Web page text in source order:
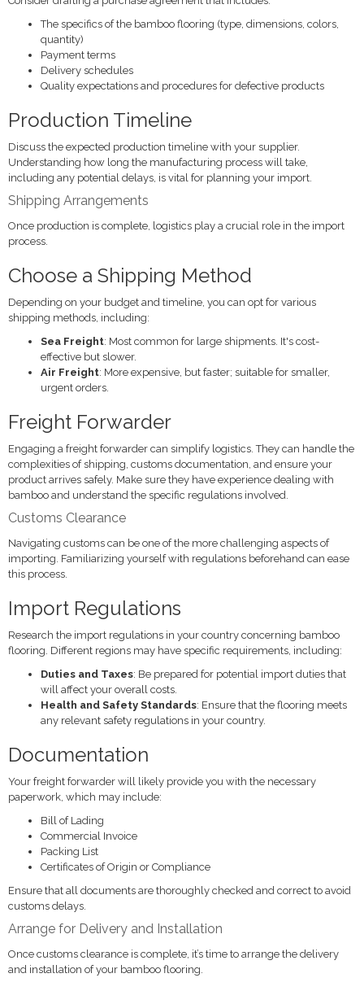
The specifics of the bamboo flooring (type, dimensions, colors,
quantity)
Payment terms
Delivery schedules
Quality expectations and procedures for defective products
Production Timeline
Discuss the expected production timeline with your supplier.
Understanding how long the manufacturing process will take,
including any potential delays, is vital for planning your import.
Shipping Arrangements
Once production is complete, logistics play a crucial role in the import
process.
Choose a Shipping Method
Depending on your budget and timeline, you can opt for various
shipping methods, including:
Sea Freight: Most common for large shipments. It's cost-
effective but slower.
Air Freight: More expensive, but faster; suitable for smaller,
urgent orders.
Freight Forwarder
Engaging a freight forwarder can simplify logistics. They can handle the
complexities of shipping, customs documentation, and ensure your
product arrives safely. Make sure they have experience dealing with
bamboo and understand the specific regulations involved.
Customs Clearance
Navigating customs can be one of the more challenging aspects of
importing. Familiarizing yourself with regulations beforehand can ease
this process.
Import Regulations
Research the import regulations in your country concerning bamboo
flooring. Different regions may have specific requirements, including:
Duties and Taxes: Be prepared for potential import duties that
will affect your overall costs.
Health and Safety Standards: Ensure that the flooring meets
any relevant safety regulations in your country.
Documentation
Your freight forwarder will likely provide you with the necessary
paperwork, which may include:
Bill of Lading
Commercial Invoice
Packing List
Certificates of Origin or Compliance
Ensure that all documents are thoroughly checked and correct to avoid
customs delays.
Arrange for Delivery and Installation
Once customs clearance is complete, it’s time to arrange the delivery
and installation of your bamboo flooring.